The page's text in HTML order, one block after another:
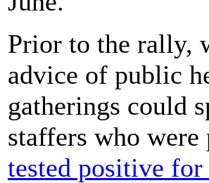
Prior to the rally,
advice of public
gatherings could
staffers who
tested positive